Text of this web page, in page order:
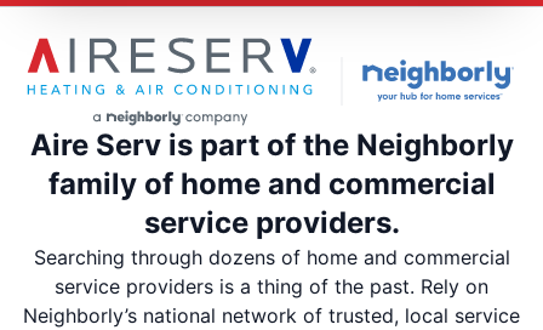
Aire Serv is part of the Neighborly
family of home and commercial
service providers.
Searching through dozens of home and commercial
service providers is a thing of the past. Rely on
Neighborly’s national network of trusted, local service